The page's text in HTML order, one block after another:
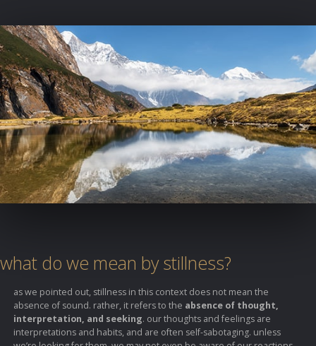
what do we mean by stillness?
as we pointed out, stillness in this context does not mean the
absence of sound. rather, it refers to the absence of thought,
interpretation, and seeking. our thoughts and feelings are
interpretations and habits, and are often self-sabotaging. unless